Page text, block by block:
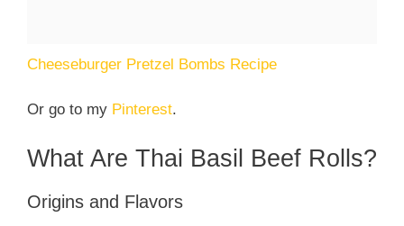
Cheeseburger Pretzel Bombs Recipe
Or go to my Pinterest.
What Are Thai Basil Beef Rolls?
Origins and Flavors